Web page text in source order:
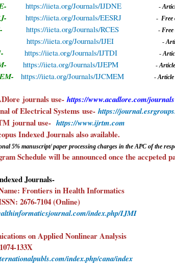
https://iieta.org/Journals/IJDNE -A
https://iieta.org/Journals/EESRJ - Free
https://iieta.org/Journals/RCES - Free
https://iieta.org/Journals/IJEI -A
https://iieta.org/Journals/IJTDI -A
https://iieta.org/Journals/IJEPM -A
https://iieta.org/Journals/IJCMEM -A
journals use- https://www.acadlore.com/journals
of Electrical Systems use- https://
journal use- https://www.ijrtm.com
Scopus Indexed Journals also
5% manuscript/ paper processing charges in the APC of the
Schedule will be announced once the accpeted
Journals-
Frontiers in Health Informatics
2676-7104 (Online)
index.php/IJMI
on Applied Nonlinear Analysis
133X
index.php/cana/index